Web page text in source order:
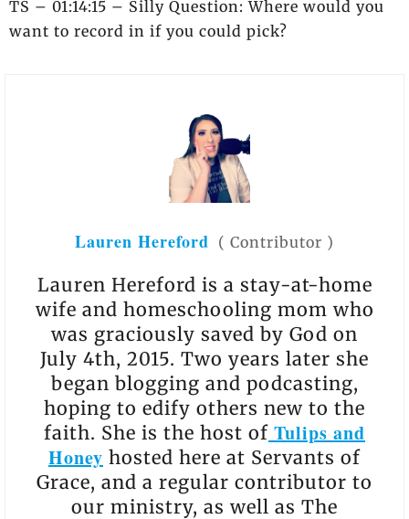
TS – 01:14:15 – Silly Question: Where would you
want to record in if you could pick?
Lauren Hereford ( Contributor )
Lauren Hereford is a stay-at-home
wife and homeschooling mom who
was graciously saved by God on
July 4th, 2015. Two years later she
began blogging and podcasting,
hoping to edify others new to the
faith. She is the host of Tulips and
Honey hosted here at Servants of
Grace, and a regular contributor to
our ministry, as well as The